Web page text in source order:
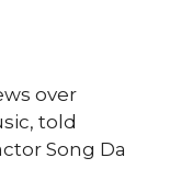
over
told
Song Da